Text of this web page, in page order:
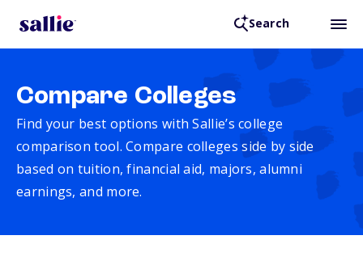
Search
Compare Colleges
Find your best options with Sallie’s college
comparison tool. Compare colleges side by side
based on tuition, financial aid, majors, alumni
earnings, and more.